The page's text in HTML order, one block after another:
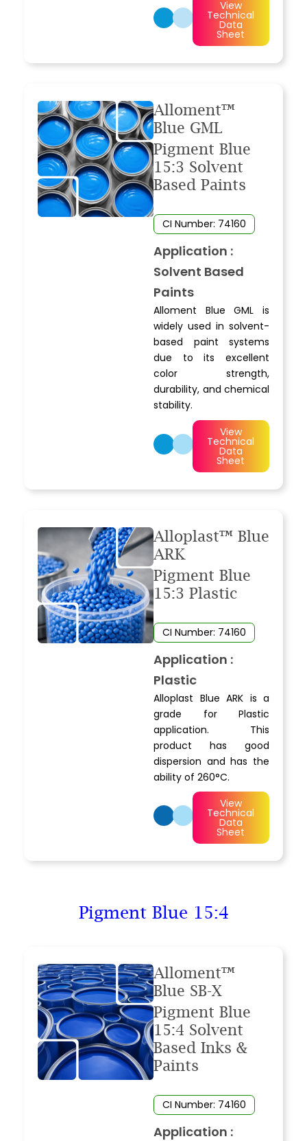
View
Technical
Data
Sheet
Alloment™
Blue GML
Pigment Blue
15:3 Solvent
Based Paints
CI Number: 74160
Application :
Solvent Based
Paints
Alloment Blue GML is
widely used in solvent-
based paint systems
due to its excellent
color strength,
durability, and chemical
stability.
View
Technical
Data
Sheet
Alloplast™ Blue
ARK
Pigment Blue
15:3 Plastic
CI Number: 74160
Application :
Plastic
Alloplast Blue ARK is a
grade for Plastic
application. This
product has good
dispersion and has the
ability of 260°C.
View
Technical
Data
Sheet
Pigment Blue 15:4
Alloment™
Blue SB-X
Pigment Blue
15:4 Solvent
Based Inks &
Paints
CI Number: 74160
Application :